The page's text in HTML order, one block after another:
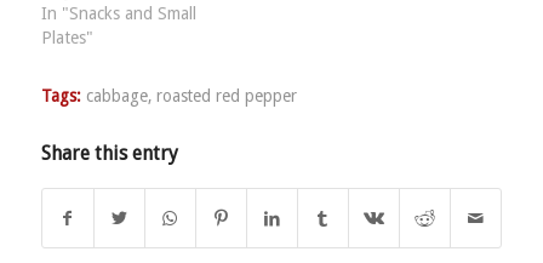
In "Snacks and Small
Plates"
Tags: cabbage, roasted red pepper
Share this entry